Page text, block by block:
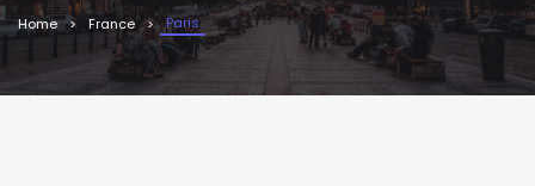
Home France Paris